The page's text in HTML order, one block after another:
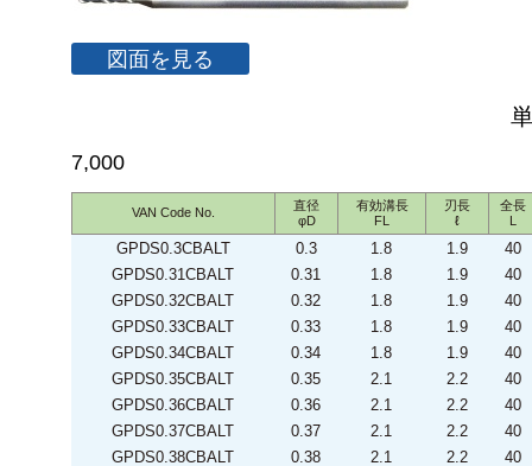
図面を見る
7,000
VAN Code No.
直径
φD
有効溝長
FL
刃長
ℓ
全長
L
GPDS0.3CBALT 0.3 1.8 1.9
40
GPDS0.31CBALT
0.31 1.8 1.9
40
GPDS0.32CBALT
0.32 1.8 1.9
40
GPDS0.33CBALT
0.33 1.8 1.9
40
GPDS0.34CBALT
0.34 1.8 1.9
40
GPDS0.35CBALT
0.35 2.1 2.2
40
GPDS0.36CBALT
0.36 2.1 2.2
40
GPDS0.37CBALT
0.37 2.1 2.2
40
GPDS0.38CBALT
0.38 2.1 2.2
40